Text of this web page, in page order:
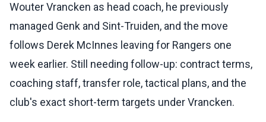
Wouter Vrancken as head coach, he previously
managed Genk and Sint-Truiden, and the move
follows Derek McInnes leaving for Rangers one
week earlier. Still needing follow-up: contract terms,
coaching staff, transfer role, tactical plans, and the
club's exact short-term targets under Vrancken.